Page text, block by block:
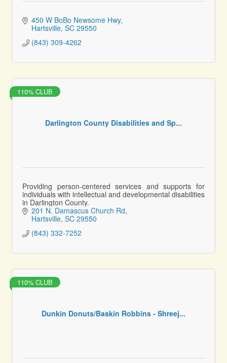
450 W BoBo Newsome Hwy
Hartsville SC 29550
(843) 309-4262
Darlington County Disabilities and Sp...
110% CLUB
Providing person-centered services and supports for
individuals with intellectual and developmental disabilities
in Darlington County.
201 N. Damascus Church Rd
Hartsville SC 29550
(843) 332-7252
Dunkin Donuts/Baskin Robbins - Shreej...
110% CLUB